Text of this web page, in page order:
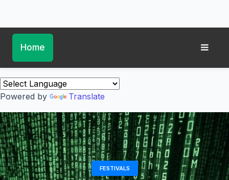
Home
Powered by Translate
FESTIVALS